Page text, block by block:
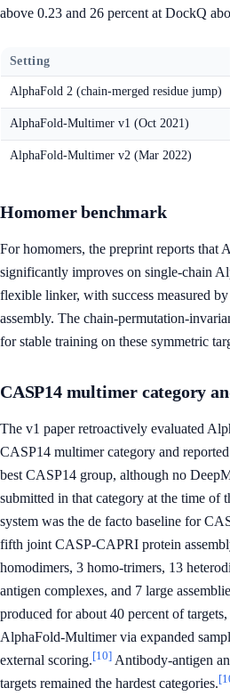
above 0.23 and 26 percent at DockQ
Setting
AlphaFold 2 (chain-merged residue jump)
AlphaFold-Multimer v1 (Oct 2021)
AlphaFold-Multimer v2 (Mar 2022)
Homomer benchmark
For homomers, the preprint reports that
significantly improves on single-chain
flexible linker, with success measured
assembly. The chain-permutation-
for stable training on these symmetric
CASP14 multimer category
The v1 paper retroactively evaluated
CASP14 multimer category and
best CASP14 group, although no
submitted in that category at the time of
system was the de facto baseline for
fifth joint CASP-CAPRI protein
homodimers, 3 homo-trimers, 13
antigen complexes, and 7 large
produced for about 40 percent of
AlphaFold-Multimer via expanded
external scoring.[10] Antibody-antigen
targets remained the hardest categories.